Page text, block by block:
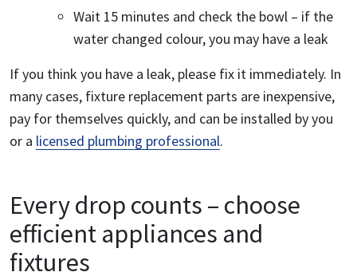
Wait 15 minutes and check the bowl – if the
water changed colour, you may have a leak
If you think you have a leak, please fix it immediately. In
many cases, fixture replacement parts are inexpensive,
pay for themselves quickly, and can be installed by you
or a licensed plumbing professional.
Every drop counts – choose
efficient appliances and
fixtures